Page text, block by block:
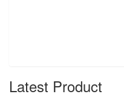
Latest Product